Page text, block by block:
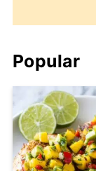
Popular